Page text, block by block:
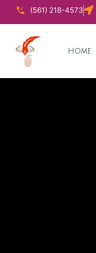
(561) 218-4573
Home